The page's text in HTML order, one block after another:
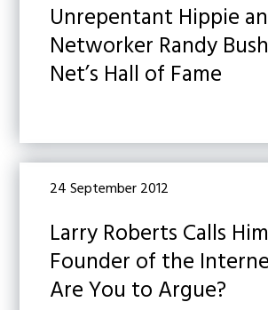
Unrepentant Hippie
Networker Randy
Net’s Hall of Fame
24 September 2012
Larry Roberts Calls
Founder of the
Are You to Argue?